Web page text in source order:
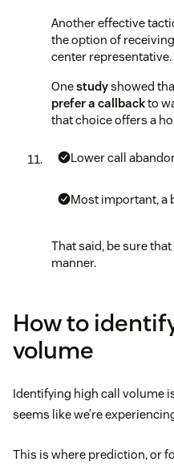
Another effective
the option of
center representative.
Onestudyshowed
prefer a callbackto
that choice offers a
Lower call
Most important, a
That said, be sure
manner.
How to
volume
Identifying high call volume
seems like we’re
This is where prediction, or